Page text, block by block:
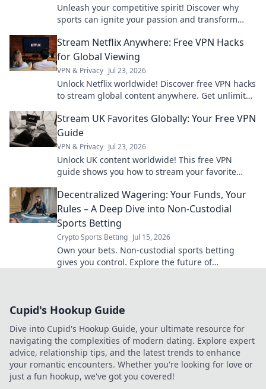
Unleash your competitive spirit! Discover why
sports can ignite your passion and transform
Stream Netflix Anywhere: Free VPN Hacks
for Global Viewing
VPN & Privacy Jul 23, 2026
Unlock Netflix worldwide! Discover free VPN hacks
to stream global content anywhere. Get unlimited
Stream UK Favorites Globally: Your Free VPN
Guide
VPN & Privacy Jul 23, 2026
Unlock UK content worldwide! This free VPN
guide shows you how to stream your favorite
Decentralized Wagering: Your Funds, Your
Rules – A Deep Dive into Non-Custodial
Sports Betting
Crypto Sports Betting Jul 15, 2026
Own your bets. Non-custodial sports betting
gives you control. Explore the future of
Cupid's Hookup Guide
Dive into Cupid's Hookup Guide, your ultimate resource for
navigating the complexities of modern dating. Explore expert
advice, relationship tips, and the latest trends to enhance
your romantic encounters. Whether you're looking for love or
just a fun hookup, we've got you covered!